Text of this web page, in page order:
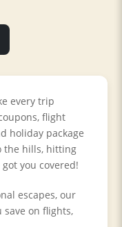
every trip
flight
holiday package
the hills, hitting
you covered!
escapes, our
on flights,